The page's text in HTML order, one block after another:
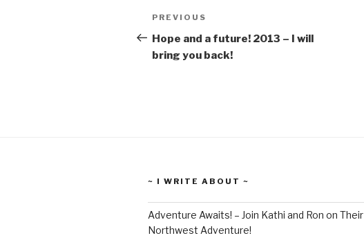
Post
navigation
Previous
Post
PREVIOUS
Hope and a future! 2013 – I will
bring you back!
~ I WRITE ABOUT ~
Adventure Awaits! – Join Kathi and Ron on Their
Northwest Adventure!